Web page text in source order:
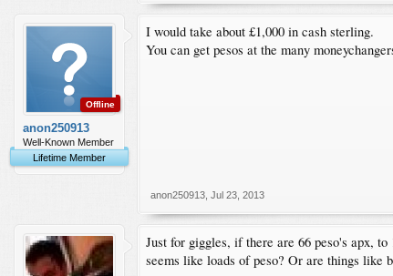
Offline
anon250913
Well-Known Member
Lifetime Member
I would take about £1,000 in cash sterling.
You can get pesos at the many
anon250913 Jul 23, 2013
Just for giggles, if there are 66 peso's apx,
seems like loads of peso? Or are things like